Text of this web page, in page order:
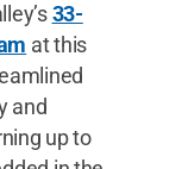
33-
at this
and
up to